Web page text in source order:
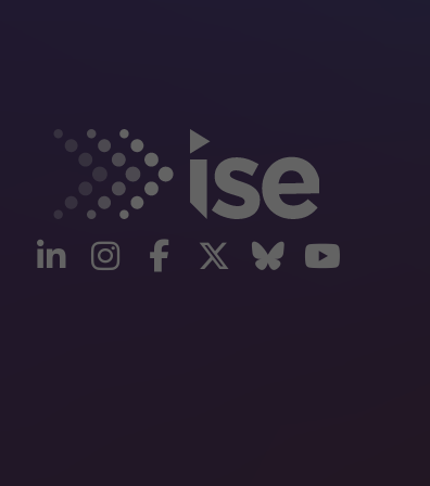
linkedininstagram
facebook
twitterBluesky